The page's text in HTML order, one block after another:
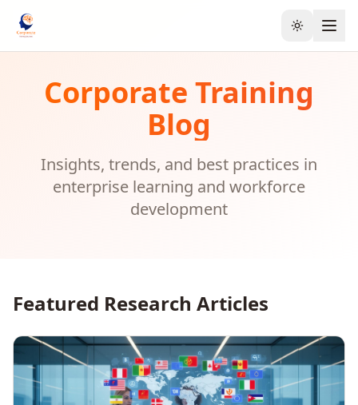
Toggle
Corporate Training
Blog
Insights, trends, and best practices in
enterprise learning and workforce
development
Featured Research Articles